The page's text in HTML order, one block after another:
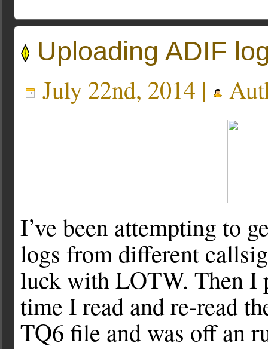
Uploading ADIF
July 22nd, 2014 |
I’ve been attempting to
logs from different
luck with LOTW. Then I
time I read and re-read
TQ6 file and was off an